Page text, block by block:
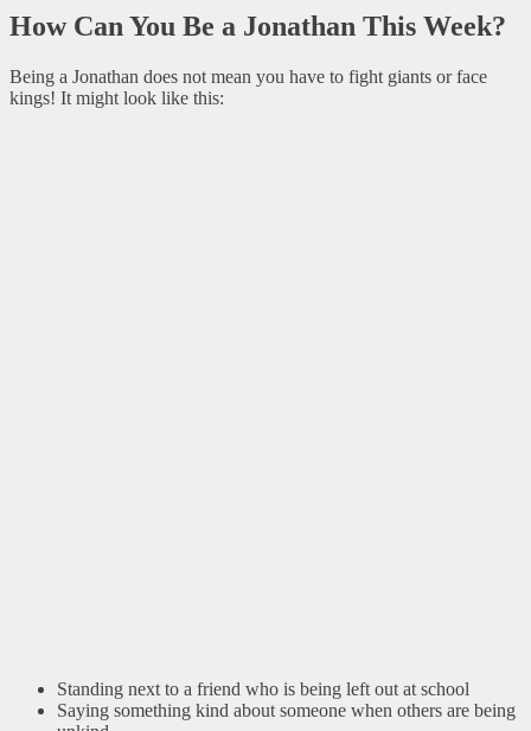
How Can You Be a Jonathan This Week?
Being a Jonathan does not mean you have to fight giants or face
kings! It might look like this:
Standing next to a friend who is being left out at school
Saying something kind about someone when others are being